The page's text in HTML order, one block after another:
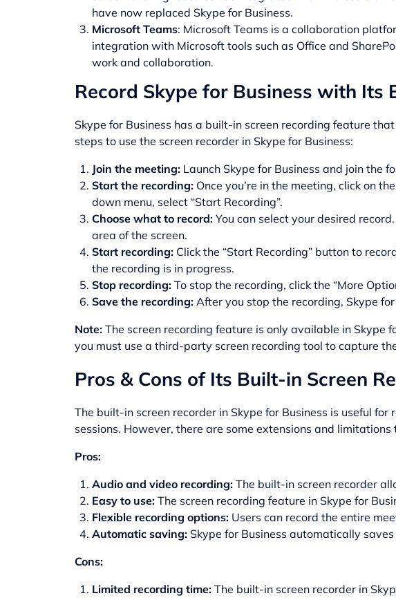
have now replaced Skype for Business.
Microsoft Teams: Microsoft Teams is a collaboration
integration with Microsoft tools such as Office and
work and collaboration.
Record Skype for Business with Its
Skype for Business has a built-in screen recording feature
steps to use the screen recorder in Skype for Business:
Join the meeting: Launch Skype for Business and join the
Start the recording: Once you’re in the meeting, click on
down menu, select “Start Recording”.
Choose what to record: You can select your desired
area of the screen.
Start recording: Click the “Start Recording” button to
the recording is in progress.
Stop recording: To stop the recording, click the “More
Save the recording: After you stop the recording, Skype
Note: The screen recording feature is only available in Skype
you must use a third-party screen recording tool to capture
Pros & Cons of Its Built-in Screen
The built-in screen recorder in Skype for Business is useful
sessions. However, there are some extensions and
Pros:
Audio and video recording: The built-in screen recorder
Easy to use: The screen recording feature in Skype for
Flexible recording options: Users can record the entire
Automatic saving: Skype for Business automatically
Cons:
Limited recording time: The built-in screen recorder in